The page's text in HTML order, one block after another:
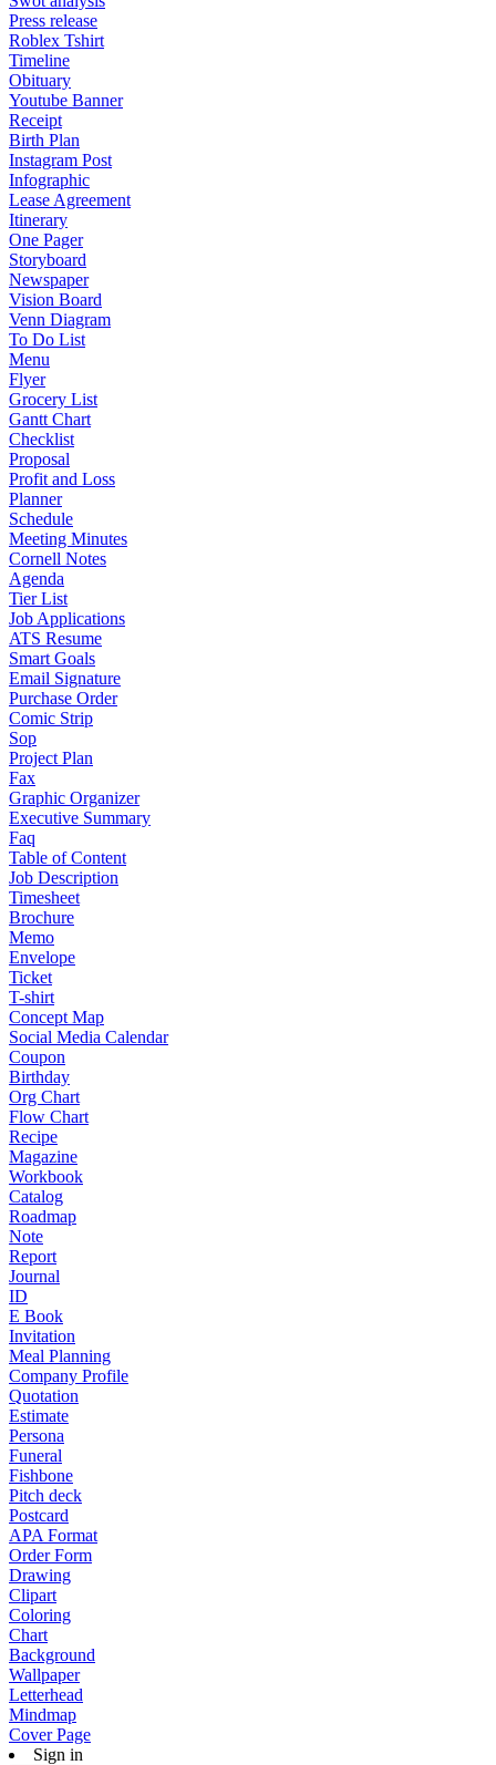
Press release
Roblex Tshirt
Timeline
Obituary
Youtube Banner
Receipt
Birth Plan
Instagram Post
Infographic
Lease Agreement
Itinerary
One Pager
Storyboard
Newspaper
Vision Board
Venn Diagram
To Do List
Menu
Flyer
Grocery List
Gantt Chart
Checklist
Proposal
Profit and Loss
Planner
Schedule
Meeting Minutes
Cornell Notes
Agenda
Tier List
Job Applications
ATS Resume
Smart Goals
Email Signature
Purchase Order
Comic Strip
Sop
Project Plan
Fax
Graphic Organizer
Executive Summary
Faq
Table of Content
Job Description
Timesheet
Brochure
Memo
Envelope
Ticket
T-shirt
Concept Map
Social Media Calendar
Coupon
Birthday
Org Chart
Flow Chart
Recipe
Magazine
Workbook
Catalog
Roadmap
Note
Report
Journal
ID
E Book
Invitation
Meal Planning
Company Profile
Quotation
Estimate
Persona
Funeral
Fishbone
Pitch deck
Postcard
APA Format
Order Form
Drawing
Clipart
Coloring
Chart
Background
Wallpaper
Letterhead
Mindmap
Cover Page
Sign in